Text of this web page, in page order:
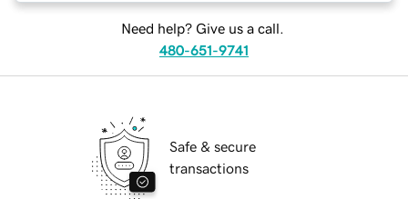
Need help? Give us a call.
480-651-9741
Safe & secure
transactions